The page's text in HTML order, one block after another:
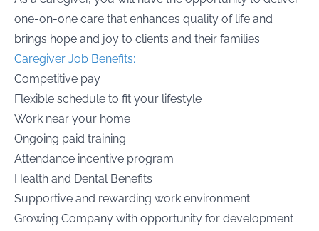
one-on-one care that enhances quality of life and
brings hope and joy to clients and their families.
Caregiver Job Benefits:
Competitive pay
Flexible schedule to fit your lifestyle
Work near your home
Ongoing paid training
Attendance incentive program
Health and Dental Benefits
Supportive and rewarding work environment
Growing Company with opportunity for development